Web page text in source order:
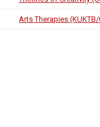
Arts Therapies (KUKTB/